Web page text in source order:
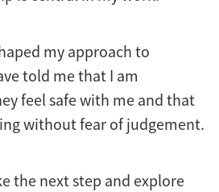
my approach to
told me that I am
feel safe with me and that
without fear of judgement.
the next step and explore